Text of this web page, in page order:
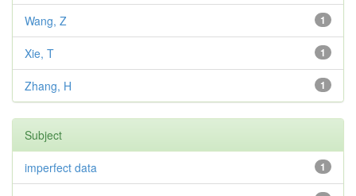
1
Wang, Z
1
Xie, T
1
Zhang, H
Subject
1
imperfect data